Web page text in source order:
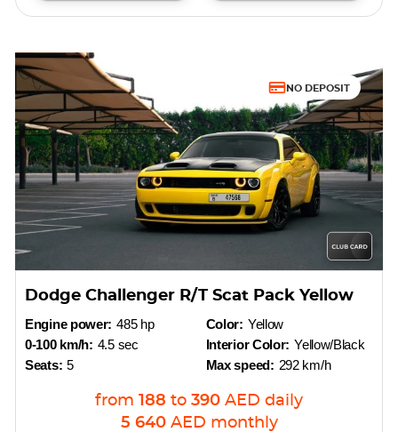
NO DEPOSIT
Dodge Challenger R/T Scat Pack Yellow
Engine power: 485 hp
0-100 km/h: 4.5 sec
Seats: 5
Color: Yellow
Interior Color: Yellow/Black
Max speed: 292 km/h
from 188 to 390 AED daily
5 640 AED monthly